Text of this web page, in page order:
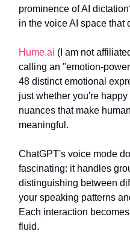
prominence of AI
in the voice AI space that
Hume.ai (I am not
calling an "emotion-
48 distinct emotional
just whether you're
nuances that make
meaningful.
ChatGPT's voice mode
fascinating: it handles
distinguishing between
your speaking patterns
Each interaction
fluid.